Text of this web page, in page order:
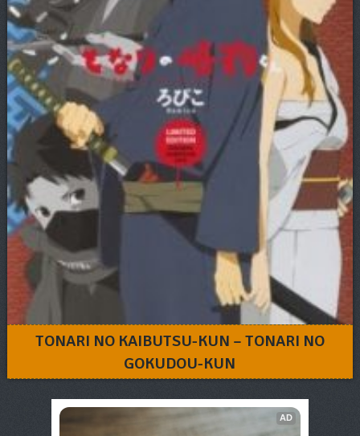
TONARI NO KAIBUTSU-KUN – TONARI NO
GOKUDOU-KUN
AD